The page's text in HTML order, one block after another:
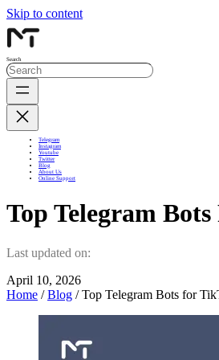
Skip to content
Search
Telegram
Instagram
Youtube
Twitter
Blog
About Us
Online Support
Top Telegram
Last updated on:
April 10, 2026
Home /Blog / Top Telegram Bots for